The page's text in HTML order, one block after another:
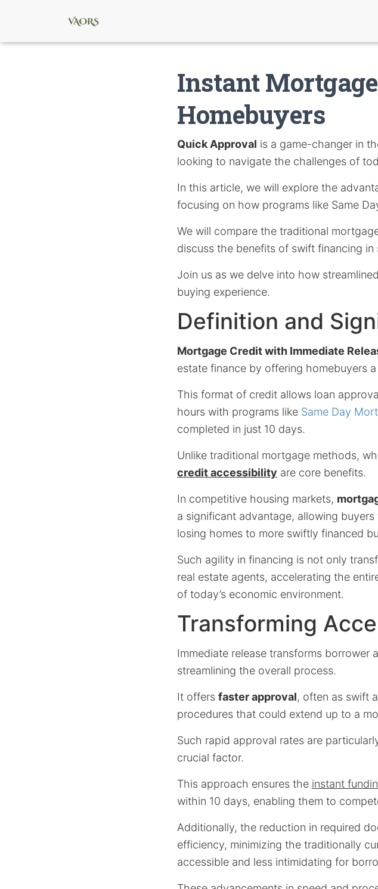
Instant
Homebuyers
Quick Approval is a game-changer in
looking to navigate the challenges of
In this article, we will explore the
focusing on how programs like Same
We will compare the traditional
discuss the benefits of swift financing in
Join us as we delve into how
buying experience.
Definition and
Mortgage Credit with Immediate
estate finance by offering homebuyers
This format of credit allows loan
hours with programs like Same Day
completed in just 10 days.
Unlike traditional mortgage methods,
credit accessibility are core benefits.
In competitive housing markets,
a significant advantage, allowing
losing homes to more swiftly financed
Such agility in financing is not only
real estate agents, accelerating the
of today’s economic environment.
Transforming
Immediate release transforms
streamlining the overall process.
It offers faster approval, often as swift
procedures that could extend up to a
Such rapid approval rates are
crucial factor.
This approach ensures the instant
within 10 days, enabling them to
Additionally, the reduction in required
efficiency, minimizing the traditionally
accessible and less intimidating for